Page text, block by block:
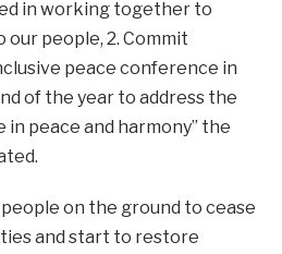
in working together to
people, 2. Commit
peace conference in
of the year to address the
in peace and harmony” the
on the ground to cease
and start to restore